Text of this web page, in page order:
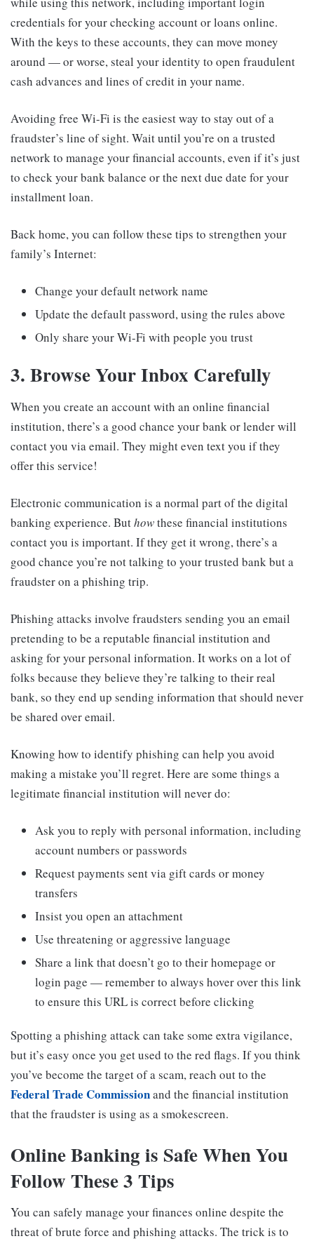
credentials for your checking account or loans online.
With the keys to these accounts, they can move money
around — or worse, steal your identity to open fraudulent
cash advances and lines of credit in your name.
Avoiding free Wi-Fi is the easiest way to stay out of a
fraudster’s line of sight. Wait until you’re on a trusted
network to manage your financial accounts, even if it’s just
to check your bank balance or the next due date for your
installment loan.
Back home, you can follow these tips to strengthen your
family’s Internet:
Change your default network name
Update the default password, using the rules above
Only share your Wi-Fi with people you trust
3. Browse Your Inbox Carefully
When you create an account with an online financial
institution, there’s a good chance your bank or lender will
contact you via email. They might even text you if they
offer this service!
Electronic communication is a normal part of the digital
banking experience. Buthowthese financial institutions
contact you is important. If they get it wrong, there’s a
good chance you’re not talking to your trusted bank but a
fraudster on a phishing trip.
Phishing attacks involve fraudsters sending you an email
pretending to be a reputable financial institution and
asking for your personal information. It works on a lot of
folks because they believe they’re talking to their real
bank, so they end up sending information that should never
be shared over email.
Knowing how to identify phishing can help you avoid
making a mistake you’ll regret. Here are some things a
legitimate financial institution will never do:
Ask you to reply with personal information, including
account numbers or passwords
Request payments sent via gift cards or money
transfers
Insist you open an attachment
Use threatening or aggressive language
Share a link that doesn’t go to their homepage or
login page — remember to always hover over this link
to ensure this URL is correct before clicking
Spotting a phishing attack can take some extra vigilance,
but it’s easy once you get used to the red flags. If you think
you’ve become the target of a scam, reach out to the
Federal Trade Commissionand the financial institution
that the fraudster is using as a smokescreen.
Online Banking is Safe When You
Follow These 3 Tips
You can safely manage your finances online despite the
threat of brute force and phishing attacks. The trick is to